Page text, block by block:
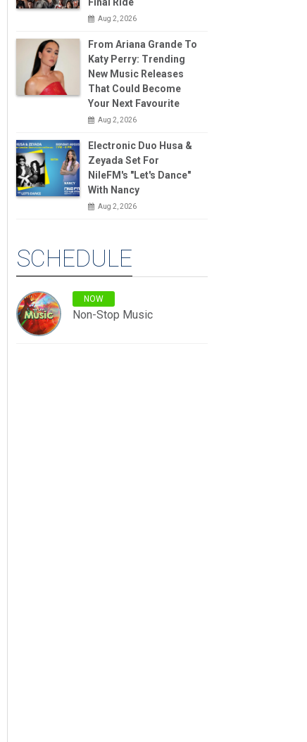
Aug 2, 2026
From Ariana Grande To
Katy Perry: Trending
New Music Releases
That Could Become
Your Next Favourite
Aug 2, 2026
Electronic Duo Husa &
Zeyada Set For
NileFM's "Let's Dance"
With Nancy
Aug 2, 2026
SCHEDULE
NOW
Non-Stop Music